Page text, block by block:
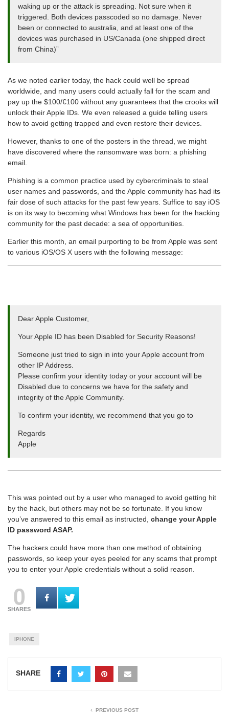
waking up or the attack is spreading. Not sure when it
triggered. Both devices passcoded so no damage. Never
been or connected to australia, and at least one of the
devices was purchased in US/Canada (one shipped direct
from China)”
As we noted earlier today, the hack could well be spread
worldwide, and many users could actually fall for the scam and
pay up the $100/€100 without any guarantees that the crooks will
unlock their Apple IDs. We even released a guide telling users
how to avoid getting trapped and even restore their devices.
However, thanks to one of the posters in the thread, we might
have discovered where the ransomware was born: a phishing
email.
Phishing is a common practice used by cybercriminals to steal
user names and passwords, and the Apple community has had its
fair dose of such attacks for the past few years. Suffice to say iOS
is on its way to becoming what Windows has been for the hacking
community for the past decade: a sea of opportunities.
Earlier this month, an email purporting to be from Apple was sent
to various iOS/OS X users with the following message:
Dear Apple Customer,
Your Apple ID has been Disabled for Security Reasons!
Someone just tried to sign in into your Apple account from
other IP Address.
Please confirm your identity today or your account will be
Disabled due to concerns we have for the safety and
integrity of the Apple Community.
To confirm your identity, we recommend that you go to
Regards
Apple
This was pointed out by a user who managed to avoid getting hit
by the hack, but others may not be so fortunate. If you know
you’ve answered to this email as instructed, change your Apple
ID password ASAP.
The hackers could have more than one method of obtaining
passwords, so keep your eyes peeled for any scams that prompt
you to enter your Apple credentials without a solid reason.
0
SHARES
IPHONE
SHARE
PREVIOUS POST